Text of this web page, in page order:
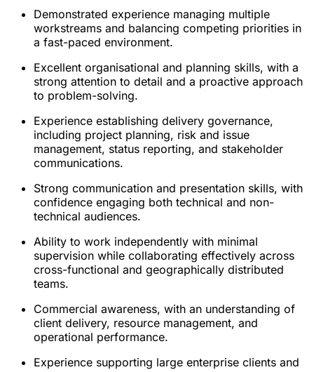
Demonstrated experience managing multiple
workstreams and balancing competing priorities in
a fast-paced environment.
Excellent organisational and planning skills, with a
strong attention to detail and a proactive approach
to problem-solving.
Experience establishing delivery governance,
including project planning, risk and issue
management, status reporting, and stakeholder
communications.
Strong communication and presentation skills, with
confidence engaging both technical and non-
technical audiences.
Ability to work independently with minimal
supervision while collaborating effectively across
cross-functional and geographically distributed
teams.
Commercial awareness, with an understanding of
client delivery, resource management, and
operational performance.
Experience supporting large enterprise clients and